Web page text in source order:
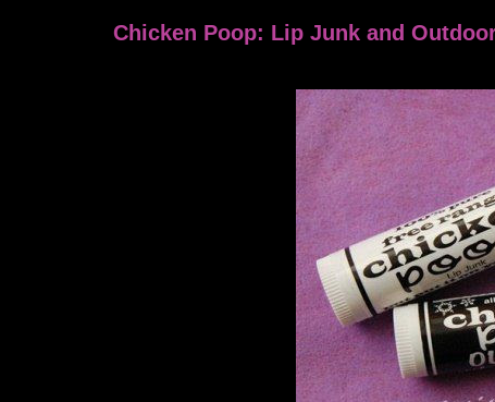
Chicken Poop: Lip Junk and